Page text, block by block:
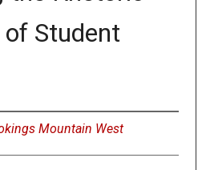
Student
Mountain West